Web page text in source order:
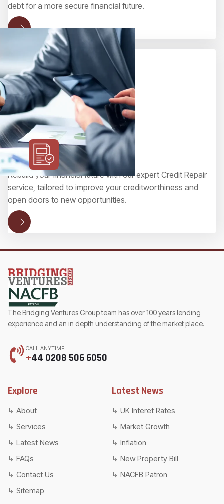
debt for a more secure financial future.
Credit Repair
Rebuild your financial future with our expert Credit Repair
service, tailored to improve your creditworthiness and
open doors to new opportunities.
The Bridging Ventures Group team has over 100 years lending
experience and an in depth understanding of the market place.
CALL ANYTIME
+44 0208 506 6050
Explore
About
Services
Latest News
FAQs
Contact Us
Sitemap
Latest News
UK Interet Rates
Market Growth
Inflation
New Property Bill
NACFB Patron